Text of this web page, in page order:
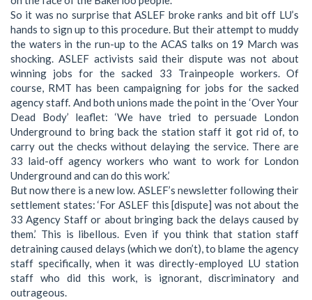
So it was no surprise that ASLEF broke ranks and bit off LU’s
hands to sign up to this procedure. But their attempt to muddy
the waters in the run-up to the ACAS talks on 19 March was
shocking. ASLEF activists said their dispute was not about
winning jobs for the sacked 33 Trainpeople workers. Of
course, RMT has been campaigning for jobs for the sacked
agency staff. And both unions made the point in the ‘Over Your
Dead Body’ leaflet: ‘We have tried to persuade London
Underground to bring back the station staff it got rid of, to
carry out the checks without delaying the service. There are
33 laid-off agency workers who want to work for London
Underground and can do this work.’
But now there is a new low. ASLEF’s newsletter following their
settlement states: ‘For ASLEF this [dispute] was not about the
33 Agency Staff or about bringing back the delays caused by
them.’ This is libellous. Even if you think that station staff
detraining caused delays (which we don’t), to blame the agency
staff specifically, when it was directly-employed LU station
staff who did this work, is ignorant, discriminatory and
outrageous.